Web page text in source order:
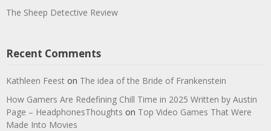
The Sheep Detective Review
Recent Comments
Kathleen Feest on The idea of the Bride of Frankenstein
How Gamers Are Redefining Chill Time in 2025 Written by Austin
Page – HeadphonesThoughts on Top Video Games That Were
Made Into Movies